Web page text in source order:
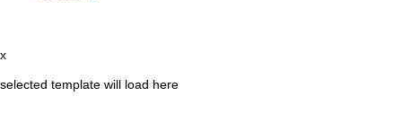
x
selected template will load here